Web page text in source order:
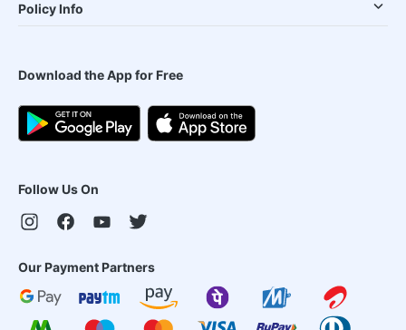
Policy Info
Download the App for Free
Follow Us On
Our Payment Partners